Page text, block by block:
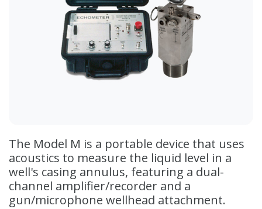
The Model M is a portable device that uses
acoustics to measure the liquid level in a
well's casing annulus, featuring a dual-
channel amplifier/recorder and a
gun/microphone wellhead attachment.